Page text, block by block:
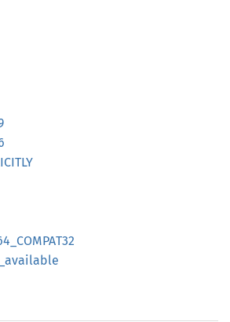
COMPAT32
available